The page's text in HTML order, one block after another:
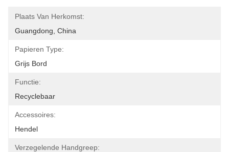
Plaats Van Herkomst:
Guangdong, China
Papieren Type:
Grijs Bord
Functie:
Recyclebaar
Accessoires:
Hendel
Verzegelende Handgreep: